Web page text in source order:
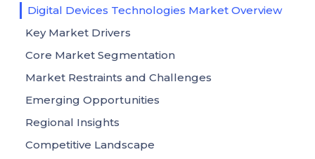
Digital Devices Technologies Market Overview
Key Market Drivers
Core Market Segmentation
Market Restraints and Challenges
Emerging Opportunities
Regional Insights
Competitive Landscape